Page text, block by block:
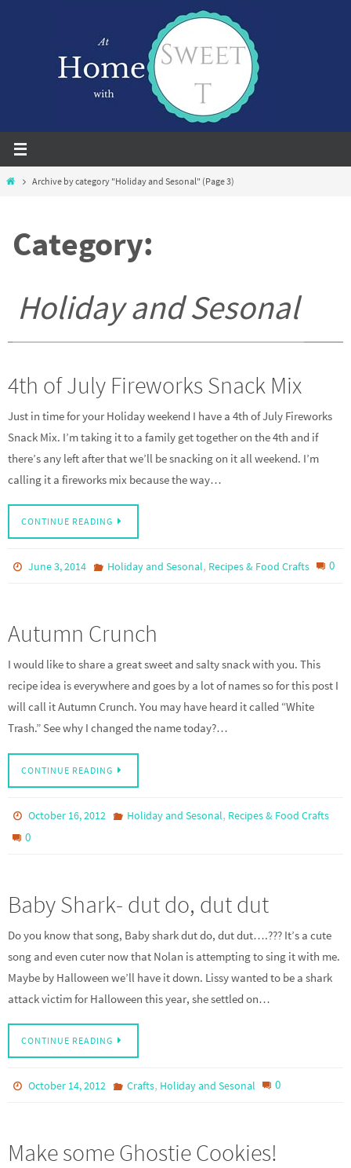
HomeArchive by category "Holiday and Sesonal" (Page 3)
Category:
Holiday and Sesonal
4th of July Fireworks Snack Mix
Just in time for your Holiday weekend I have a 4th of July Fireworks
Snack Mix. I’m taking it to a family get together on the 4th and if
there’s any left after that we’ll be snacking on it all weekend. I’m
calling it a fireworks mix because the way…
CONTINUE READING
June 3, 2014 Holiday and Sesonal, Recipes & Food Crafts 0
Autumn Crunch
I would like to share a great sweet and salty snack with you. This
recipe idea is everywhere and goes by a lot of names so for this post I
will call it Autumn Crunch. You may have heard it called “White
Trash.” See why I changed the name today?…
CONTINUE READING
October 16, 2012 Holiday and Sesonal, Recipes & Food Crafts
0
Baby Shark- dut do, dut dut
Do you know that song, Baby shark dut do, dut dut….??? It’s a cute
song and even cuter now that Nolan is attempting to sing it with me.
Maybe by Halloween we’ll have it down. Lissy wanted to be a shark
attack victim for Halloween this year, she settled on…
CONTINUE READING
October 14, 2012 Crafts, Holiday and Sesonal 0
Make some Ghostie Cookies!